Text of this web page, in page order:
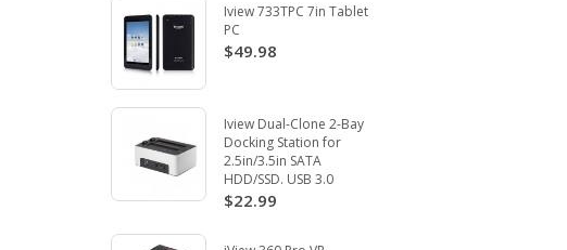
Iview 733TPC 7in Tablet
PC
$49.98
Iview Dual-Clone 2-Bay
Docking Station for
2.5in/3.5in SATA
HDD/SSD. USB 3.0
$22.99